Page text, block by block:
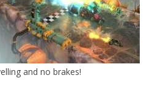
27,
and no brakes!